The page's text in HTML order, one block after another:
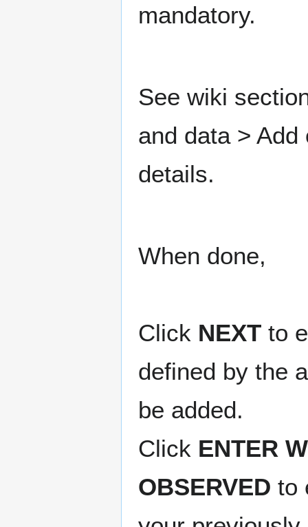
mandatory.
See wiki
and data >
details.
When done,
Click NEXT to
defined by the
be added.
Click ENTER
OBSERVED to